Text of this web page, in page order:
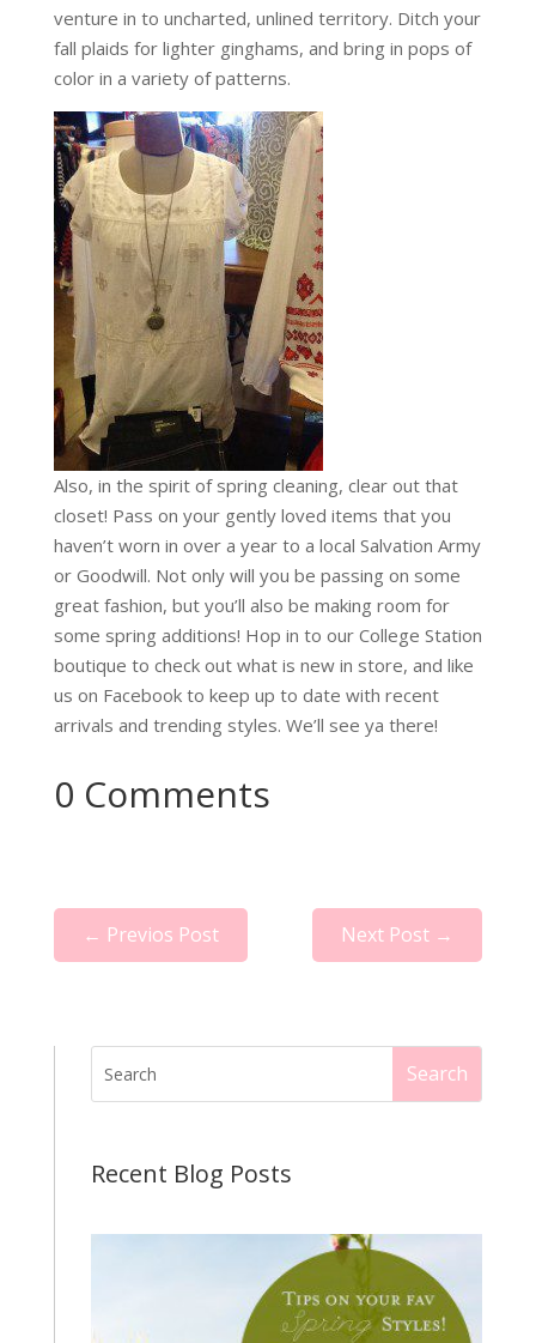
venture in to uncharted, unlined territory. Ditch your
fall plaids for lighter ginghams, and bring in pops of
color in a variety of patterns.
Also, in the spirit of spring cleaning, clear out that
closet! Pass on your gently loved items that you
haven’t worn in over a year to a local Salvation Army
or Goodwill. Not only will you be passing on some
great fashion, but you’ll also be making room for
some spring additions! Hop in to our College Station
boutique to check out what is new in store, and like
us on Facebook to keep up to date with recent
arrivals and trending styles. We’ll see ya there!
0 Comments
← Previos Post Next Post →
Recent Blog Posts